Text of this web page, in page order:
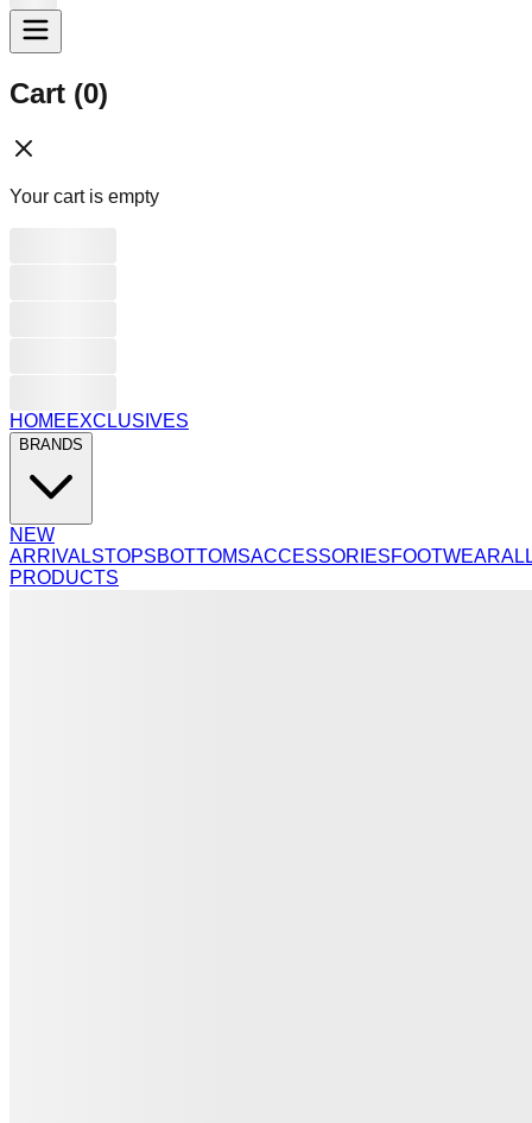
Cart (0)
Your cart is empty
HOMEEXCLUSIVES
BRANDS
NEW
ARRIVALSTOPSBOTTOMSACCESSORIESFOOTWEAR
PRODUCTS